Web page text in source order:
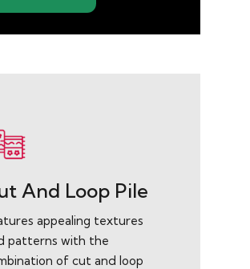
And Loop Pile
appealing textures
patterns with the
of cut and loop